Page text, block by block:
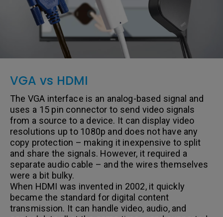
VGA vs HDMI
The VGA interface is an analog-based signal and
uses a 15 pin connector to send video signals
from a source to a device. It can display video
resolutions up to 1080p and does not have any
copy protection – making it inexpensive to split
and share the signals. However, it required a
separate audio cable – and the wires themselves
were a bit bulky.
When HDMI was invented in 2002, it quickly
became the standard for digital content
transmission. It can handle video, audio, and